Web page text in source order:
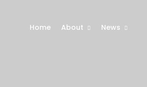
Home About News